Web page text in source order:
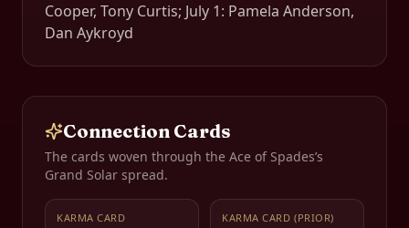
Cooper, Tony Curtis; July 1: Pamela Anderson,
Dan Aykroyd
Connection Cards
The cards woven through the Ace of Spades’s
Grand Solar spread.
KARMA CARD KARMA CARD (PRIOR)